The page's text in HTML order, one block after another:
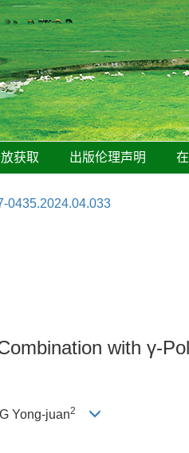
获取 出版伦理声明
0435.2024.04.033
with γ-
Yong-juan2